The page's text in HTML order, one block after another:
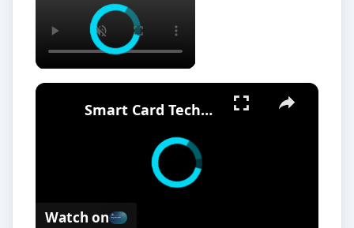
Smart Card Technology Pros And Cons
Watch on